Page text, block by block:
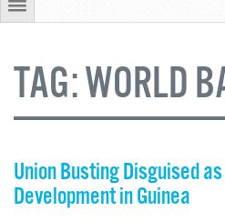
TAG:WORLD
Union Busting Disguised
Development in Guinea